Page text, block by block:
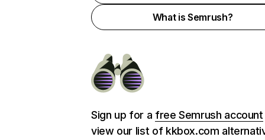
What is Semrush?
Sign up for a free Semrush account
view our list of kkbox.com